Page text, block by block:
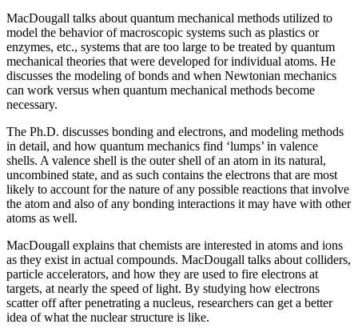
MacDougall talks about quantum mechanical methods utilized to
model the behavior of macroscopic systems such as plastics or
enzymes, etc., systems that are too large to be treated by quantum
mechanical theories that were developed for individual atoms. He
discusses the modeling of bonds and when Newtonian mechanics
can work versus when quantum mechanical methods become
necessary.
The Ph.D. discusses bonding and electrons, and modeling methods
in detail, and how quantum mechanics find ‘lumps’ in valence
shells. A valence shell is the outer shell of an atom in its natural,
uncombined state, and as such contains the electrons that are most
likely to account for the nature of any possible reactions that involve
the atom and also of any bonding interactions it may have with other
atoms as well.
MacDougall explains that chemists are interested in atoms and ions
as they exist in actual compounds. MacDougall talks about colliders,
particle accelerators, and how they are used to fire electrons at
targets, at nearly the speed of light. By studying how electrons
scatter off after penetrating a nucleus, researchers can get a better
idea of what the nuclear structure is like.